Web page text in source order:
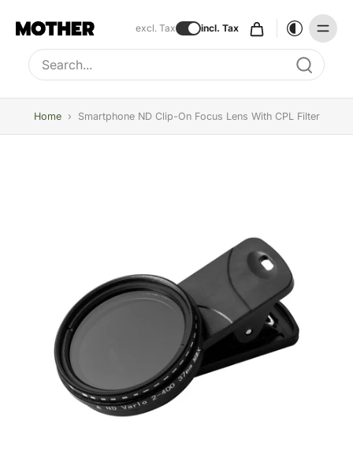
excl. Tax incl. Tax
Type to search, use arrow keys to navigate results
Home › Smartphone ND Clip-On Focus Lens With CPL Filter